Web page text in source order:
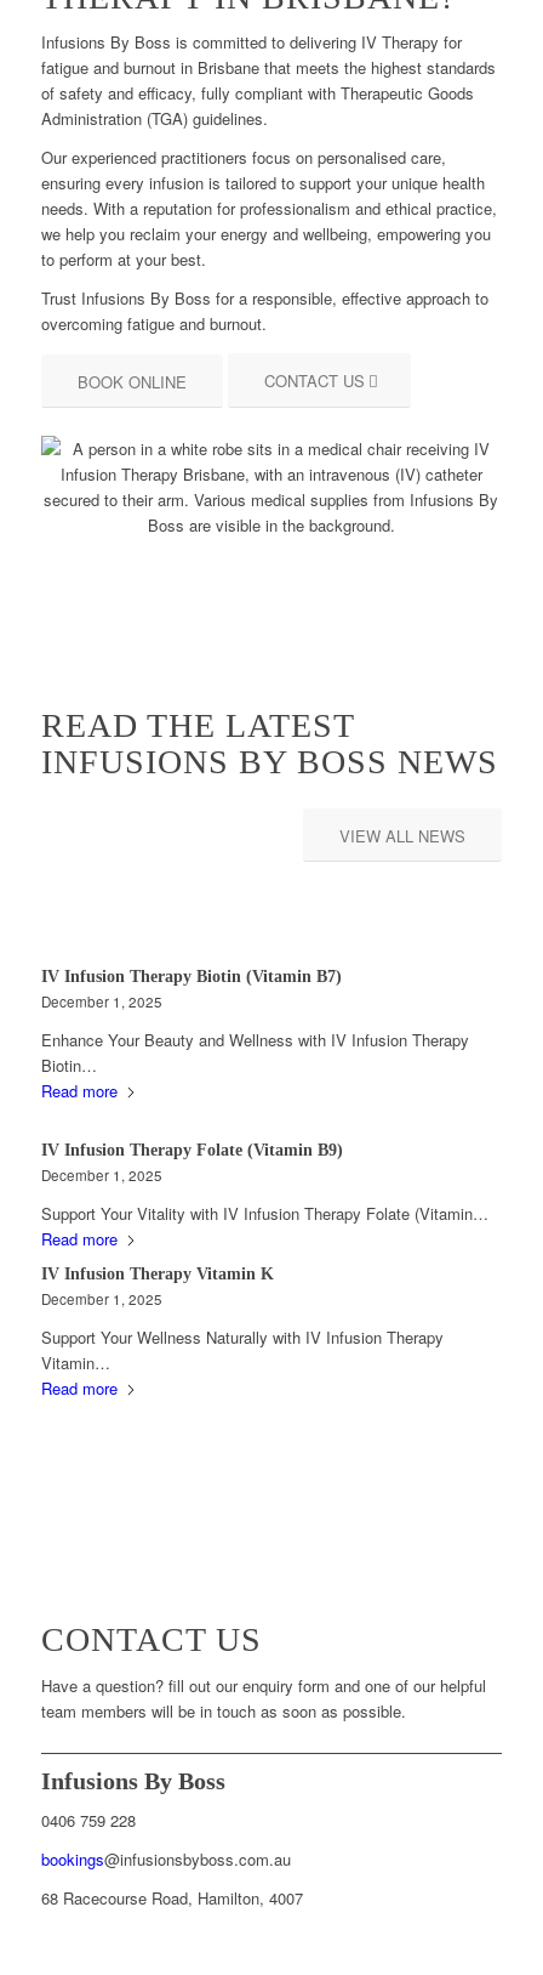
Infusions By Boss is committed to delivering IV Therapy for
fatigue and burnout in Brisbane that meets the highest standards
of safety and efficacy, fully compliant with Therapeutic Goods
Administration (TGA) guidelines.
Our experienced practitioners focus on personalised care,
ensuring every infusion is tailored to support your unique health
needs. With a reputation for professionalism and ethical practice,
we help you reclaim your energy and wellbeing, empowering you
to perform at your best.
Trust Infusions By Boss for a responsible, effective approach to
overcoming fatigue and burnout.
BOOK ONLINE CONTACT US
READ THE LATEST
INFUSIONS BY BOSS NEWS
VIEW ALL NEWS
IV Infusion Therapy Biotin (Vitamin B7)
December 1, 2025
Enhance Your Beauty and Wellness with IV Infusion Therapy
Biotin…
Read more
IV Infusion Therapy Folate (Vitamin B9)
December 1, 2025
Support Your Vitality with IV Infusion Therapy Folate (Vitamin…
Read more
IV Infusion Therapy Vitamin K
December 1, 2025
Support Your Wellness Naturally with IV Infusion Therapy
Vitamin…
Read more
CONTACT US
Have a question? fill out our enquiry form and one of our helpful
team members will be in touch as soon as possible.
Infusions By Boss
0406 759 228
bookings@infusionsbyboss.com.au
68 Racecourse Road, Hamilton, 4007